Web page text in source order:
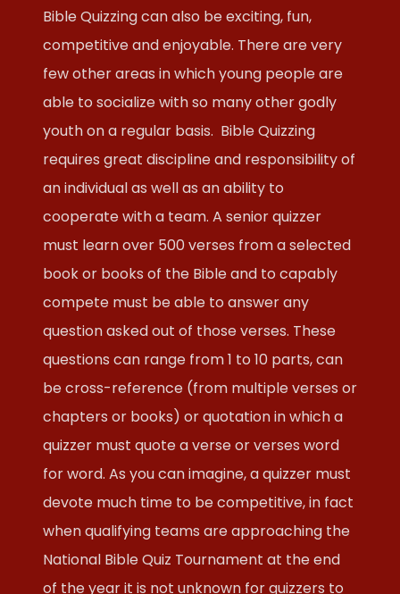
Bible Quizzing can also be exciting, fun,
competitive and enjoyable. There are very
few other areas in which young people are
able to socialize with so many other godly
youth on a regular basis. Bible Quizzing
requires great discipline and responsibility of
an individual as well as an ability to
cooperate with a team. A senior quizzer
must learn over 500 verses from a selected
book or books of the Bible and to capably
compete must be able to answer any
question asked out of those verses. These
questions can range from 1 to 10 parts, can
be cross-reference (from multiple verses or
chapters or books) or quotation in which a
quizzer must quote a verse or verses word
for word. As you can imagine, a quizzer must
devote much time to be competitive, in fact
when qualifying teams are approaching the
National Bible Quiz Tournament at the end
of the year it is not unknown for quizzers to